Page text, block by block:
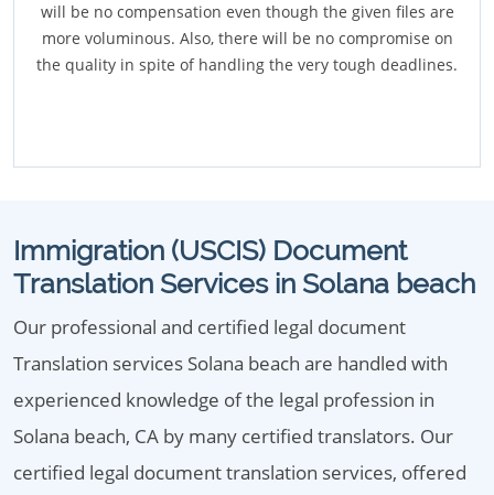
will be no compensation even though the given files are
more voluminous. Also, there will be no compromise on
the quality in spite of handling the very tough deadlines.
Immigration (USCIS) Document
Translation Services in Solana beach
Our professional and certified legal document
Translation services Solana beach are handled with
experienced knowledge of the legal profession in
Solana beach, CA by many certified translators. Our
certified legal document translation services, offered